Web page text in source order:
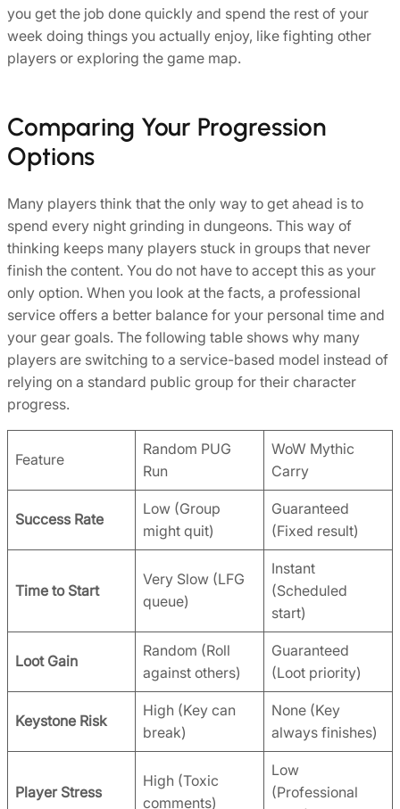
you get the job done quickly and spend the rest of your
week doing things you actually enjoy, like fighting other
players or exploring the game map.
Comparing Your Progression
Options
Many players think that the only way to get ahead is to
spend every night grinding in dungeons. This way of
thinking keeps many players stuck in groups that never
finish the content. You do not have to accept this as your
only option. When you look at the facts, a professional
service offers a better balance for your personal time and
your gear goals. The following table shows why many
players are switching to a service-based model instead of
relying on a standard public group for their character
progress.
Feature
Random PUG
Run
WoW Mythic
Carry
Success Rate
Low (Group
might quit)
Guaranteed
(Fixed result)
Time to Start
Very Slow (LFG
queue)
Instant
(Scheduled
start)
Loot Gain
Random (Roll
against others)
Guaranteed
(Loot priority)
Keystone Risk
High (Key can
break)
None (Key
always finishes)
Player Stress
High (Toxic
comments)
Low
(Professional